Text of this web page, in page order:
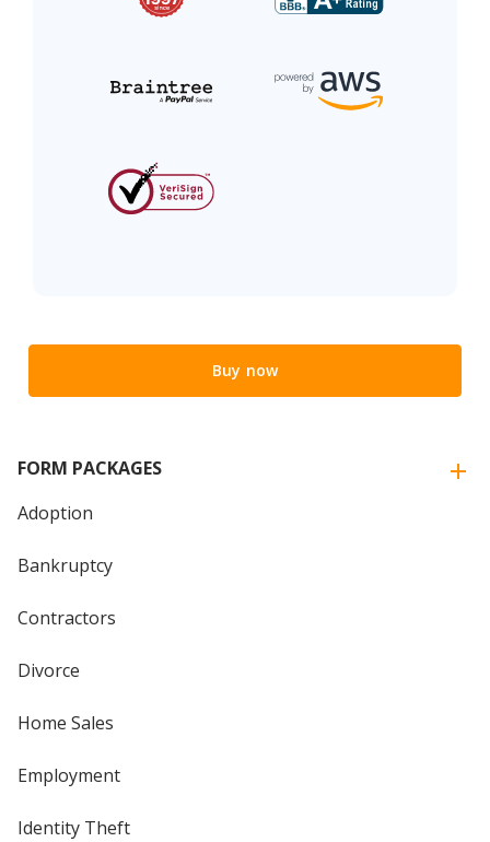
Buy now
FORM PACKAGES
Adoption
Bankruptcy
Contractors
Divorce
Home Sales
Employment
Identity Theft